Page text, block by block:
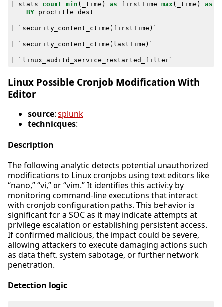
stats count min ( _time ) as firstTime max( _time ) as
BY
proctitle dest
` security_content_ctime ( firstTime ) `
` security_content_ctime ( lastTime ) `
` linux_auditd_service_restarted_filter`
Linux Possible Cronjob Modification With
Editor
source: splunk
technicques:
Description
The following analytic detects potential unauthorized
modifications to Linux cronjobs using text editors like
“nano,” “vi,” or “vim.” It identifies this activity by
monitoring command-line executions that interact
with cronjob configuration paths. This behavior is
significant for a SOC as it may indicate attempts at
privilege escalation or establishing persistent access.
If confirmed malicious, the impact could be severe,
allowing attackers to execute damaging actions such
as data theft, system sabotage, or further network
penetration.
Detection logic